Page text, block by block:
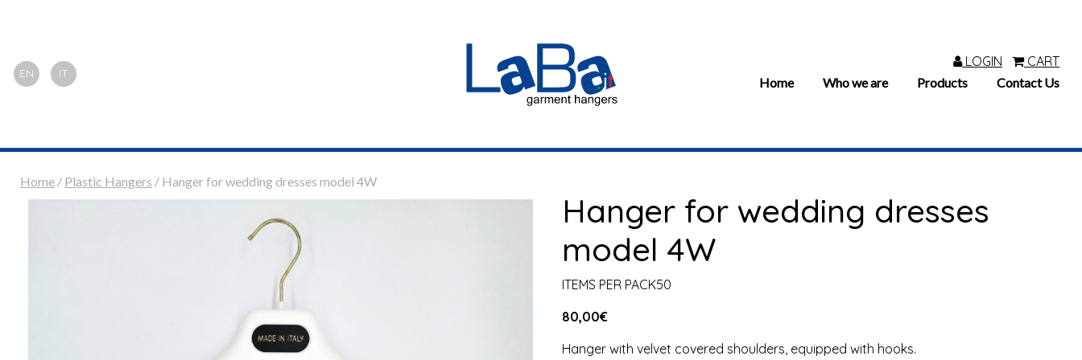
EN IT
LOGIN CART
Home Who we are Products Contact Us
Home / Plastic Hangers / Hanger for wedding dresses model 4W
Hanger for wedding dresses
model 4W
ITEMS PER PACK50
80,00€
Hanger with velvet covered shoulders, equipped with hooks.